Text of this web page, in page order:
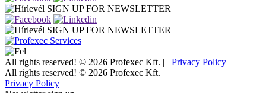
SIGN UP FOR NEWSLETTER
SIGN UP FOR NEWSLETTER
All rights reserved! © 2026 Profexec Kft. | Privacy Policy
All rights reserved! © 2026 Profexec Kft.
Privacy Policy